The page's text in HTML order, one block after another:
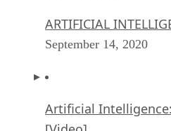
ARTIFICIAL
September 14, 2020
Artificial